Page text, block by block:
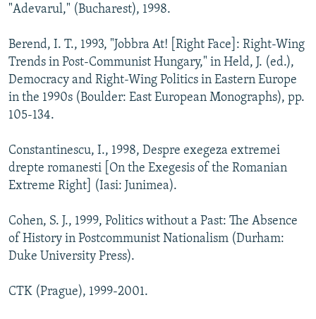
"Adevarul," (Bucharest), 1998.
Berend, I. T., 1993, "Jobbra At! [Right Face]: Right-Wing
Trends in Post-Communist Hungary," in Held, J. (ed.),
Democracy and Right-Wing Politics in Eastern Europe
in the 1990s (Boulder: East European Monographs), pp.
105-134.
Constantinescu, I., 1998, Despre exegeza extremei
drepte romanesti [On the Exegesis of the Romanian
Extreme Right] (Iasi: Junimea).
Cohen, S. J., 1999, Politics without a Past: The Absence
of History in Postcommunist Nationalism (Durham:
Duke University Press).
CTK (Prague), 1999-2001.